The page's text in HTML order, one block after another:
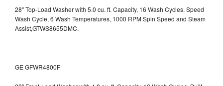
28" Top-Load Washer with 5.0 cu. ft. Capacity, 16 Wash Cycles, Speed
Wash Cycle, 6 Wash Temperatures, 1000 RPM Spin Speed and Steam
Assist,GTWS8655DMC.
GE GFWR4800F